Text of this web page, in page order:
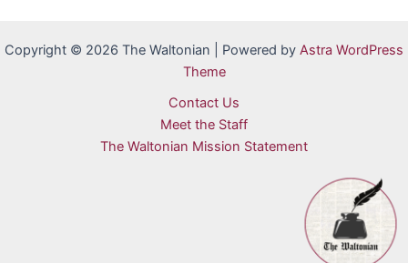
Copyright © 2026 The Waltonian | Powered by Astra WordPress
Theme
Contact Us
Meet the Staff
The Waltonian Mission Statement